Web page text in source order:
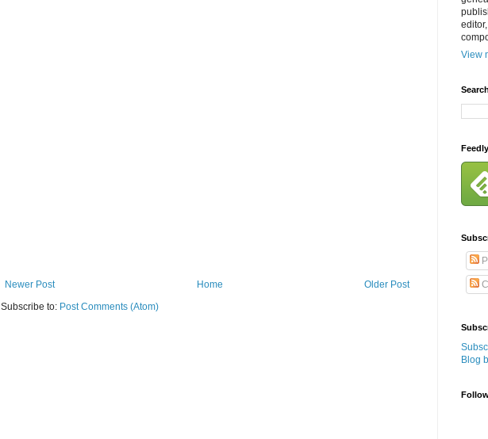
Newer Post Older Post
Home
Subscribe to: Post Comments (Atom)
View
Feedly
Blog